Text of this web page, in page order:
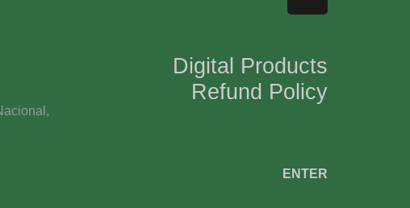
Digital Products
Refund Policy
ENTER